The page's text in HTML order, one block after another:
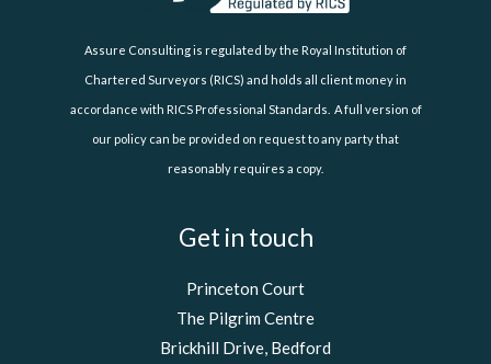
Assure Consulting is regulated by the Royal Institution of
Chartered Surveyors (RICS) and holds all client money in
accordance with RICS Professional Standards. A full version of
our policy can be provided on request to any party that
reasonably requires a copy.
Get in touch
Princeton Court
The Pilgrim Centre
Brickhill Drive, Bedford